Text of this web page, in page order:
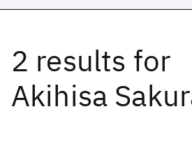
2 results for
Akihisa
Date
Start